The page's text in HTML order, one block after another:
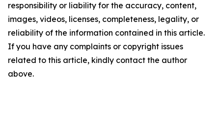
responsibility or liability for the accuracy, content,
images, videos, licenses, completeness, legality, or
reliability of the information contained in this article.
If you have any complaints or copyright issues
related to this article, kindly contact the author
above.